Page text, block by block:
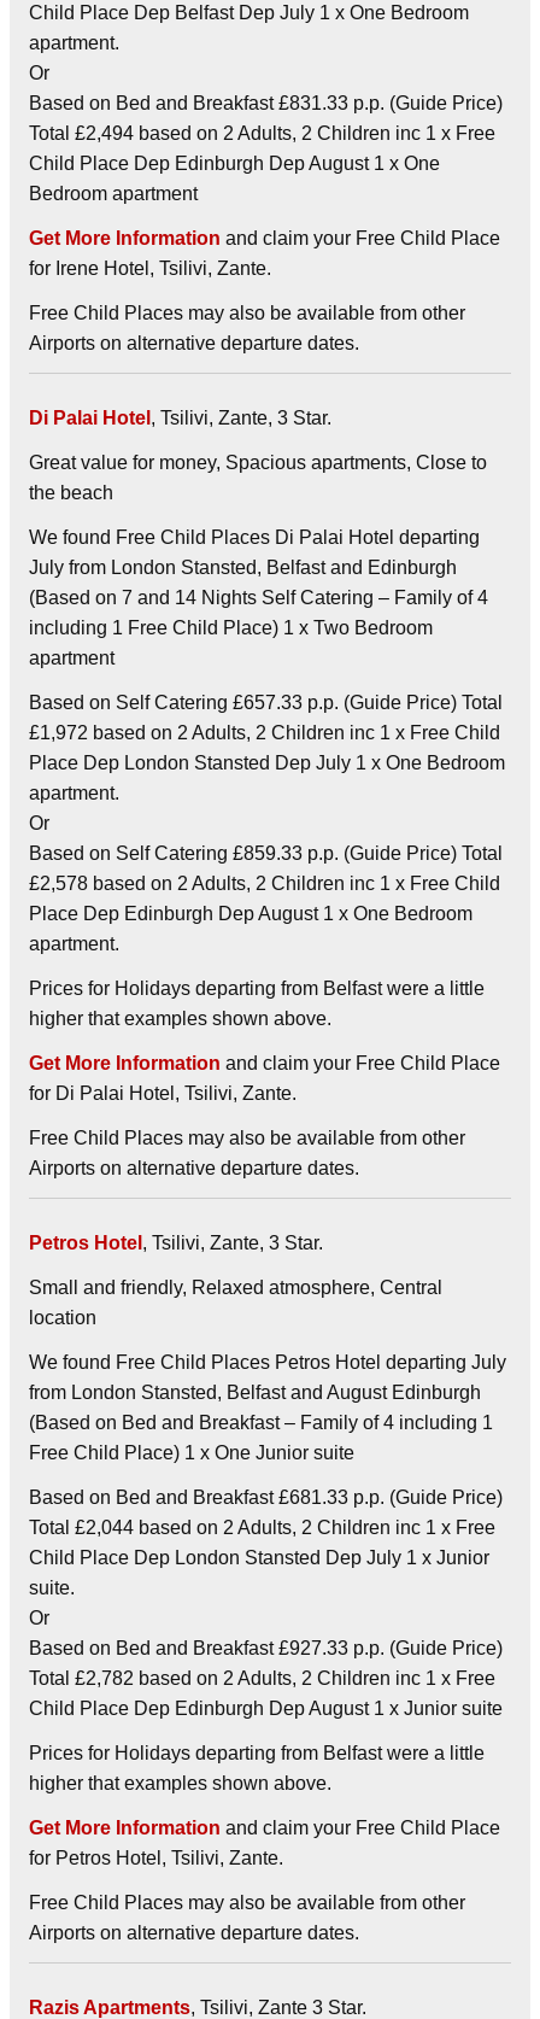
Child Place Dep Belfast Dep July 1 x One Bedroom
apartment.
Or
Based on Bed and Breakfast £831.33 p.p. (Guide Price)
Total £2,494 based on 2 Adults, 2 Children inc 1 x Free
Child Place Dep Edinburgh Dep August 1 x One
Bedroom apartment
Get More Information and claim your Free Child Place
for Irene Hotel, Tsilivi, Zante.
Free Child Places may also be available from other
Airports on alternative departure dates.
Di Palai Hotel , Tsilivi, Zante, 3 Star.
Great value for money, Spacious apartments, Close to
the beach
We found Free Child Places Di Palai Hotel departing
July from London Stansted, Belfast and Edinburgh
(Based on 7 and 14 Nights Self Catering – Family of 4
including 1 Free Child Place) 1 x Two Bedroom
apartment
Based on Self Catering £657.33 p.p. (Guide Price) Total
£1,972 based on 2 Adults, 2 Children inc 1 x Free Child
Place Dep London Stansted Dep July 1 x One Bedroom
apartment.
Or
Based on Self Catering £859.33 p.p. (Guide Price) Total
£2,578 based on 2 Adults, 2 Children inc 1 x Free Child
Place Dep Edinburgh Dep August 1 x One Bedroom
apartment.
Prices for Holidays departing from Belfast were a little
higher that examples shown above.
Get More Information and claim your Free Child Place
for Di Palai Hotel, Tsilivi, Zante.
Free Child Places may also be available from other
Airports on alternative departure dates.
Petros Hotel , Tsilivi, Zante, 3 Star.
Small and friendly, Relaxed atmosphere, Central
location
We found Free Child Places Petros Hotel departing July
from London Stansted, Belfast and August Edinburgh
(Based on Bed and Breakfast – Family of 4 including 1
Free Child Place) 1 x One Junior suite
Based on Bed and Breakfast £681.33 p.p. (Guide Price)
Total £2,044 based on 2 Adults, 2 Children inc 1 x Free
Child Place Dep London Stansted Dep July 1 x Junior
suite.
Or
Based on Bed and Breakfast £927.33 p.p. (Guide Price)
Total £2,782 based on 2 Adults, 2 Children inc 1 x Free
Child Place Dep Edinburgh Dep August 1 x Junior suite
Prices for Holidays departing from Belfast were a little
higher that examples shown above.
Get More Information and claim your Free Child Place
for Petros Hotel, Tsilivi, Zante.
Free Child Places may also be available from other
Airports on alternative departure dates.
Razis Apartments, Tsilivi, Zante 3 Star.